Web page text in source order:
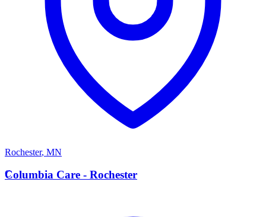
Rochester, MN
C
Columbia Care - Rochester